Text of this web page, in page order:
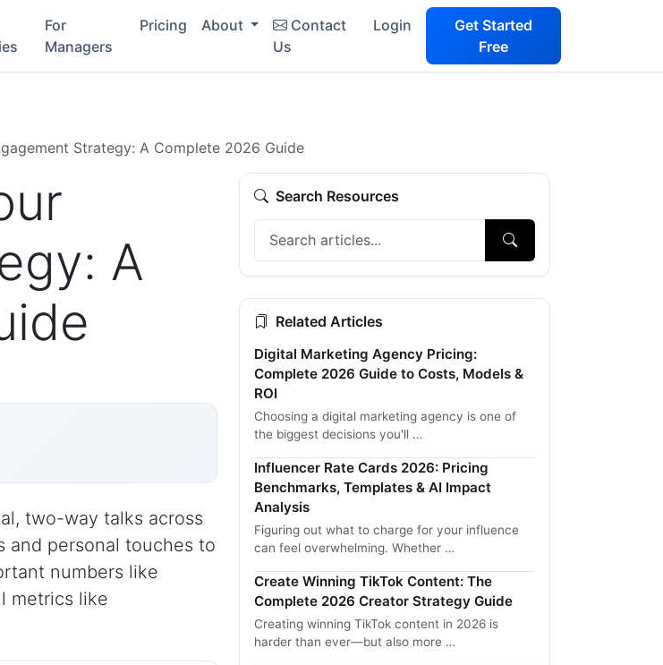
For
Managers
Pricing About
Contact
Us
Login
Get Started
Free
Strategy: A Complete 2026 Guide
A
two-way talks across
and personal touches to
numbers like
metrics like
Search Resources
Related Articles
Digital Marketing Agency Pricing:
Complete 2026 Guide to Costs, Models &
ROI
Choosing a digital marketing agency is one of
the biggest decisions you'll …
Influencer Rate Cards 2026: Pricing
Benchmarks, Templates & AI Impact
Analysis
Figuring out what to charge for your influence
can feel overwhelming. Whether …
Create Winning TikTok Content: The
Complete 2026 Creator Strategy Guide
Creating winning TikTok content in 2026 is
harder than ever—but also more …